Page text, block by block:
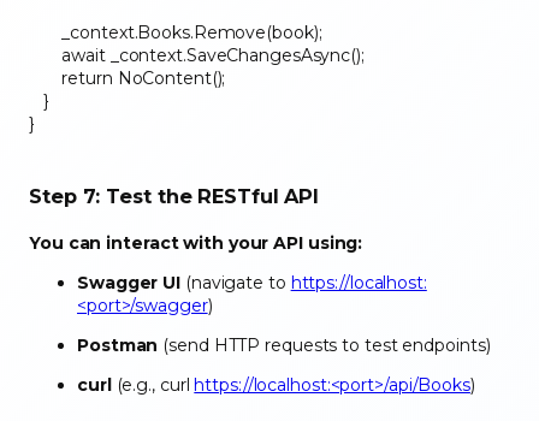
_context.Books.Remove(book);
await _context.SaveChangesAsync();
return NoContent();
}
}
Step 7: Test the RESTful API
You can interact with your API using:
Swagger UI (navigate to https://localhost:
<port>/swagger)
Postman (send HTTP requests to test endpoints)
curl (e.g., curl https://localhost:<port>/api/Books)